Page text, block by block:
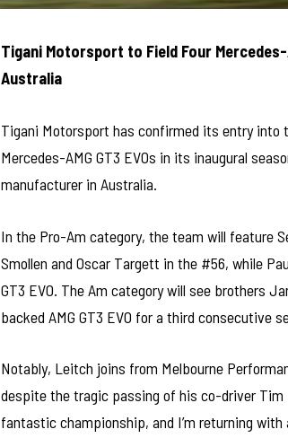
Tigani Motorsport to Field Four Mercedes-
Australia
Tigani Motorsport has confirmed its entry into
Mercedes-AMG GT3 EVOs in its inaugural
manufacturer in Australia.
In the Pro-Am category, the team will feature
Smollen and Oscar Targett in the #56, while
GT3 EVO. The Am category will see brothers
backed AMG GT3 EVO for a third consecutive
Notably, Leitch joins from Melbourne
despite the tragic passing of his co-driver Tim
fantastic championship, and I’m returning